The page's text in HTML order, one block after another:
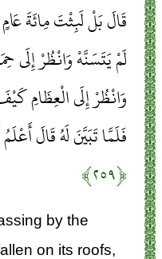
قَالَ بَلْ لَبِثْتَ مِائَةَ
لَمْ يَتَسَنَّهْ وَانْظُرْ إِلَى
وَانْظُرْ إِلَى الْعِظَامِ
فَلَمَّا تَبَيَّنَ لَهُ قَالَ
﴿۲۵۹﴾
by the
on its roofs,